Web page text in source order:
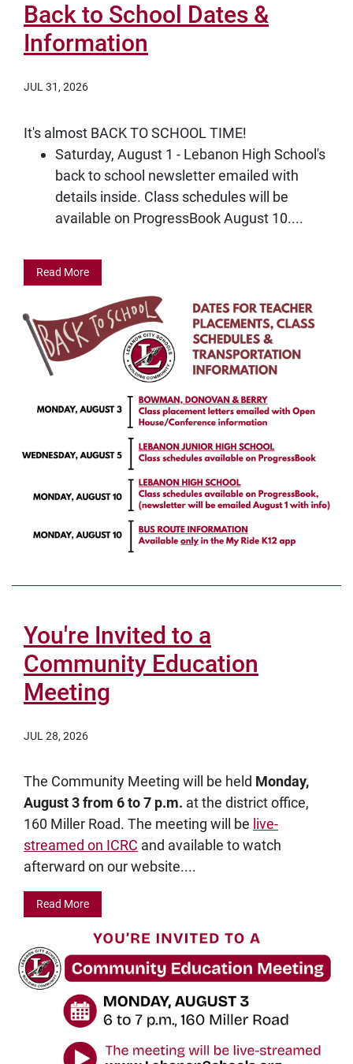
Back to School Dates &
Information
JUL 31, 2026
It's almost BACK TO SCHOOL TIME!
Saturday, August 1 - Lebanon High School's
back to school newsletter emailed with
details inside. Class schedules will be
available on ProgressBook August 10....
Read More
You're Invited to a
Community Education
Meeting
JUL 28, 2026
The Community Meeting will be held Monday,
August 3 from 6 to 7 p.m. at the district office,
160 Miller Road. The meeting will be live-
streamed on ICRC and available to watch
afterward on our website....
Read More